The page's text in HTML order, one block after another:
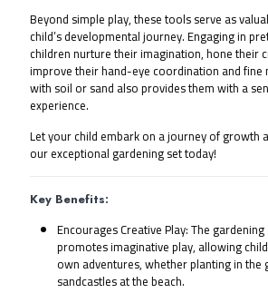
Beyond simple play, these tools serve as
child’s developmental journey. Engaging in
children nurture their imagination, hone their
improve their hand-eye coordination and fine
with soil or sand also provides them with a
experience.
Let your child embark on a journey of growth
our exceptional gardening set today!
Key Benefits:
Encourages Creative Play: The
promotes imaginative play, allowing
own adventures, whether planting in the
sandcastles at the beach.